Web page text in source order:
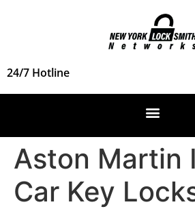
24/7 Hotline
Aston Martin
Car Key